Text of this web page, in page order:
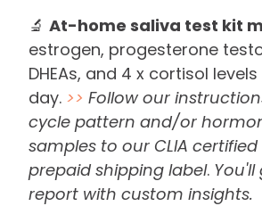
🔬 At-home saliva test kit
estrogen, progesterone
DHEAs, and 4 x cortisol levels
day. >> Follow our
cycle pattern and/or
samples to our CLIA
prepaid shipping label.
report with custom insights.